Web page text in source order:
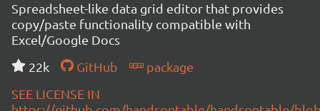
Spreadsheet-like data grid editor that provides
copy/paste functionality compatible with
Excel/Google Docs
22k
GitHub
package
SEE LICENSE IN